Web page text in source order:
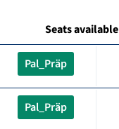
Seats available
Pal_Präp
Pal_Präp